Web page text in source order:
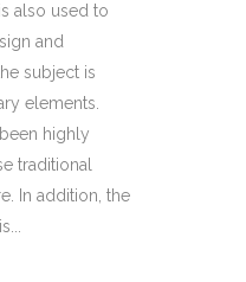
also used to
and
subject is
elements.
highly
traditional
In addition, the